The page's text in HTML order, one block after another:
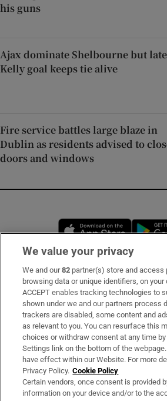
his guns
Ajax dominate Shelbourne but late
Kelly goal keeps tie alive
Fire service battles large blaze in
Dublin as residents advised to
doors and windows
Opens
Subscribe
Support
About Us
Irish Times Products & Services
OUR PARTNERS:
We value your privacy
We and our82 partner(s) store and access
browsing data or unique identifiers, on your
ACCEPT enables tracking technologies to
shown under we and our partners process
trackers are disabled, some content and
as relevant to you. You can resurface this
choices or withdraw consent at any time
Settings link on the bottom of the webpage.
have effect within our Website. For more
Privacy Policy. Cookie Policy
Certain vendors, once consent is provided
information on your device and/or to the